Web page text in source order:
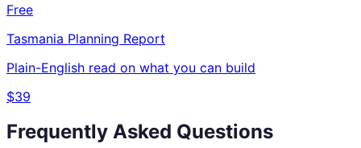
Free
Tasmania Planning Report
Plain-English read on what you can build
$39
Frequently Asked Questions